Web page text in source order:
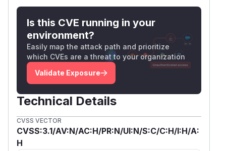
Is this CVE running in your
environment?
Easily map the attack path and prioritize
which CVEs are a threat to your organization
Validate Exposure
Technical Details
CVSS VECTOR
CVSS:3.1/AV:N/AC:H/PR:N/UI:N/S:C/C:H/I:H/A:
H